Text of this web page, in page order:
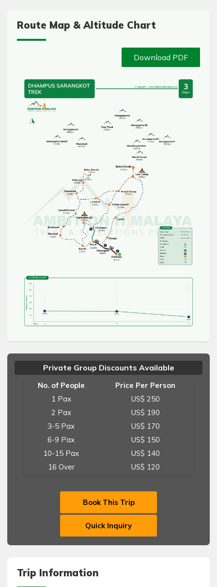
Route Map & Altitude Chart
Download PDF
Private Group Discounts Available
No. of People
Price Per Person
1 Pax
US$ 250
2 Pax
US$ 190
3-5 Pax
US$ 170
6-9 Pax
US$ 150
10-15 Pax
US$ 140
16 Over
US$ 120
Book This Trip
Quick Inquiry
Trip Information